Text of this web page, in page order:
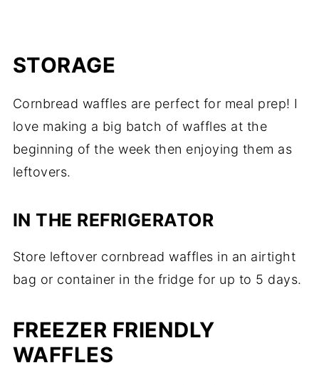
STORAGE
Cornbread waffles are perfect for meal prep! I
love making a big batch of waffles at the
beginning of the week then enjoying them as
leftovers.
IN THE REFRIGERATOR
Store leftover cornbread waffles in an airtight
bag or container in the fridge for up to 5 days.
FREEZER FRIENDLY
WAFFLES